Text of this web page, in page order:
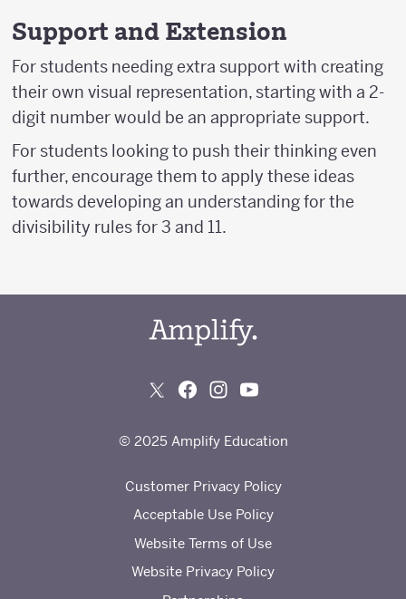
Support and Extension
For students needing extra support with creating
their own visual representation, starting with a 2-
digit number would be an appropriate support.
For students looking to push their thinking even
further, encourage them to apply these ideas
towards developing an understanding for the
divisibility rules for 3 and 11.
© 2025 Amplify Education
Customer Privacy Policy
Acceptable Use Policy
Website Terms of Use
Website Privacy Policy